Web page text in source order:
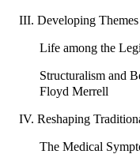
III. Developing Themes
Life among the
Structuralism and
Floyd Merrell
IV. Reshaping
The Medical